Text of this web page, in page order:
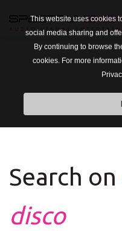
This website uses cookies
social media sharing and
By continuing to browse
cookies. For more
Search on
disco